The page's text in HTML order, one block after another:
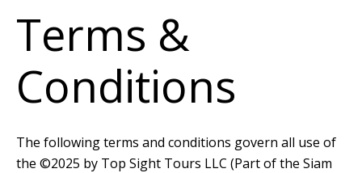
Terms &
Conditions
The following terms and conditions govern all use of
the ©2025 by Top Sight Tours LLC (Part of the Siam